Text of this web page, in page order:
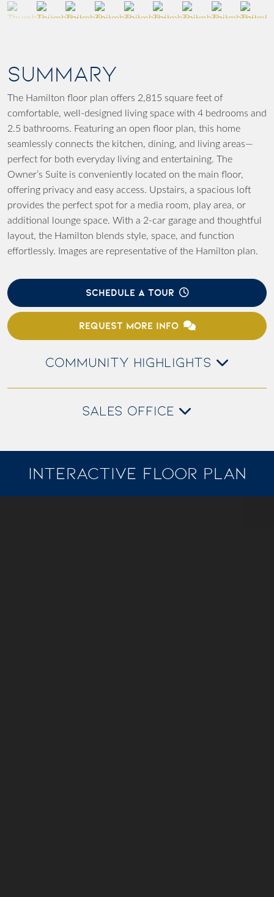
SUMMARY
The Hamilton floor plan offers 2,815 square feet of
comfortable, well-designed living space with 4 bedrooms and
2.5 bathrooms. Featuring an open floor plan, this home
seamlessly connects the kitchen, dining, and living areas—
perfect for both everyday living and entertaining. The
Owner’s Suite is conveniently located on the main floor,
offering privacy and easy access. Upstairs, a spacious loft
provides the perfect spot for a media room, play area, or
additional lounge space. With a 2-car garage and thoughtful
layout, the Hamilton blends style, space, and function
effortlessly. Images are representative of the Hamilton plan.
SCHEDULE A TOUR
REQUEST MORE INFO
COMMUNITY HIGHLIGHTS
SALES OFFICE
INTERACTIVE FLOOR PLAN